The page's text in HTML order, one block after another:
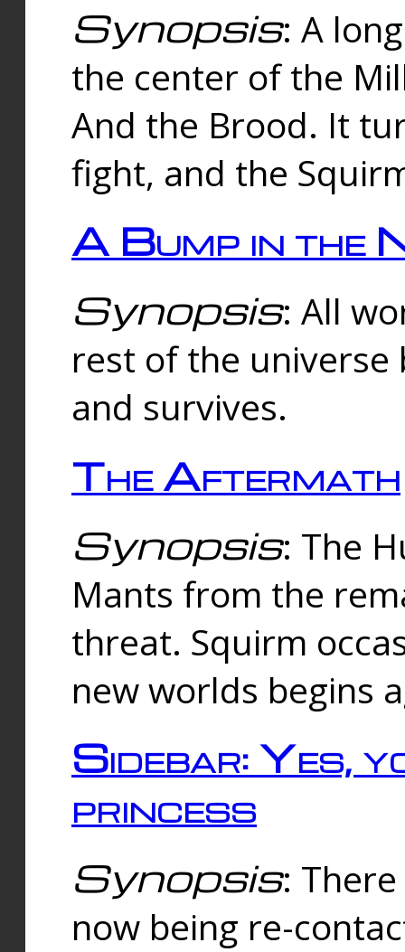
Synopsis: A
the center of the
And the Brood. It
fight, and the
A Bump in the
Synopsis: All
rest of the universe
and survives.
The Aftermath
Synopsis: The
Mants from the
threat. Squirm
new worlds begins
Sidebar: Yes,
princess
Synopsis:
now being re-